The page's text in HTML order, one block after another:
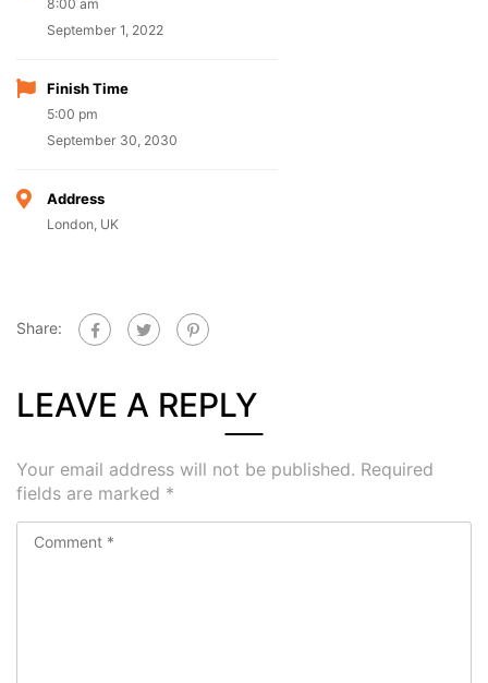
8:00 am
September 1, 2022
Finish Time
5:00 pm
September 30, 2030
Address
London, UK
Share:
LEAVE A REPLY
Your email address will not be published. Required
fields are marked *